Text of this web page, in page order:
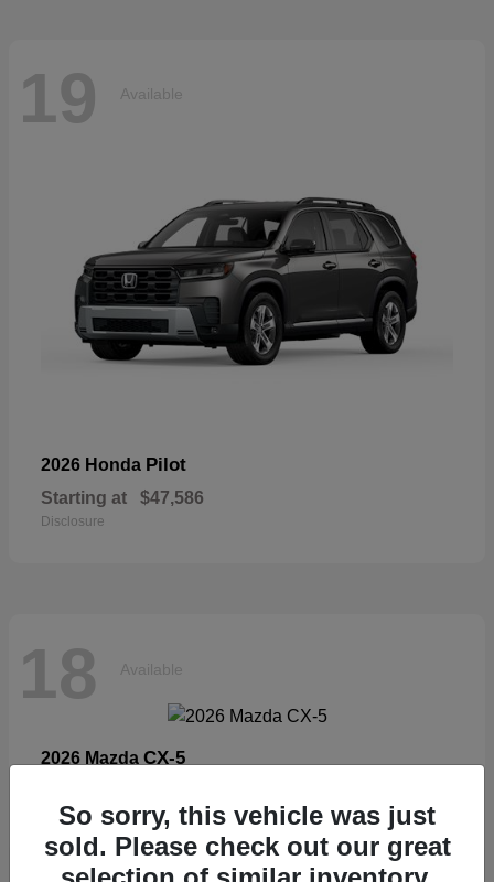
19 Available
2026 Honda Pilot
Starting at $47,586
Disclosure
18 Available
2026 Mazda CX-5
Disclosure
So sorry, this vehicle was just
sold. Please check out our great